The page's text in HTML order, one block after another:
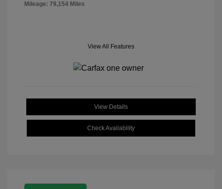
Mileage: 79,154 Miles
View All Features
View Details
Check Availability